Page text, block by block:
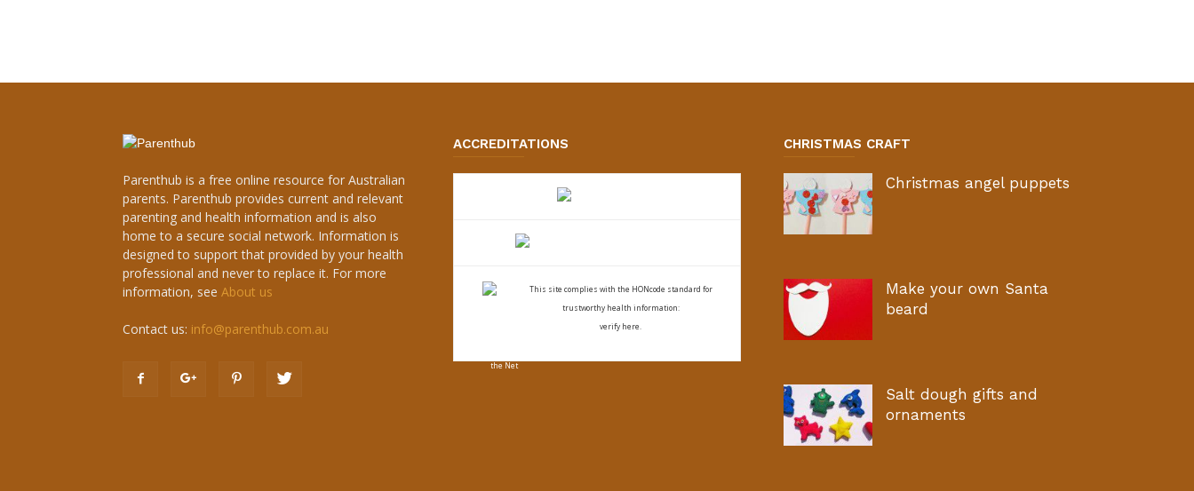
Parenthub is a free online resource for Australian
parents. Parenthub provides current and relevant
parenting and health information and is also
home to a secure social network. Information is
designed to support that provided by your health
professional and never to replace it. For more
information, see About us
Contact us: info@parenthub.com.au
ACCREDITATIONS
This site complies with the HONcode standard for
trustworthy health information:
verify here.
CHRISTMAS CRAFT
Christmas angel puppets
Make your own Santa
beard
Salt dough gifts and
ornaments